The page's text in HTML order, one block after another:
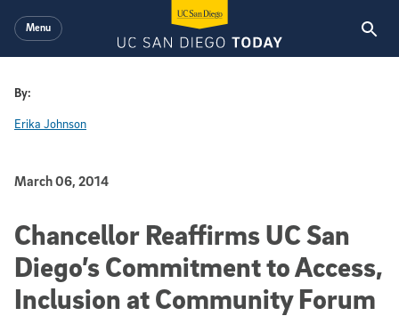
Menu
By:
Erika Johnson
Published Date
March 06, 2014
Chancellor Reaffirms UC San
Diego’s Commitment to Access,
Inclusion at Community Forum